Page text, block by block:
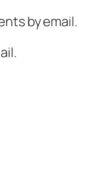
by email.